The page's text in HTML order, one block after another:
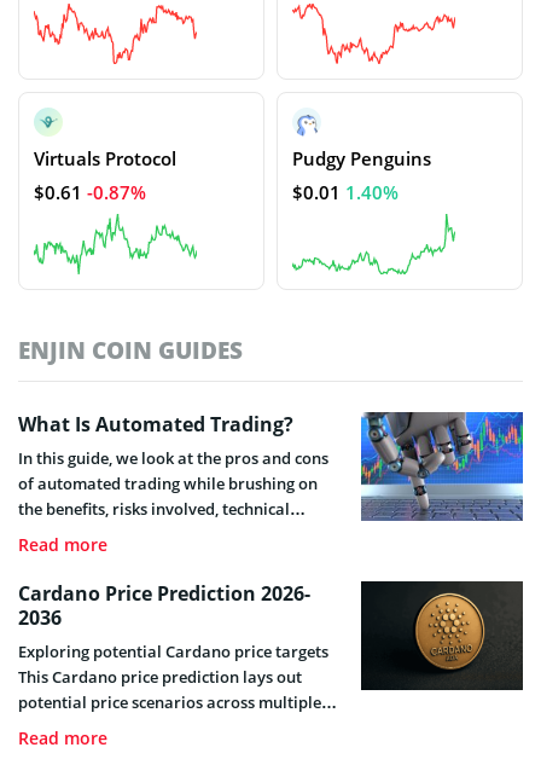
Virtuals Protocol
$0.61 -0.87%
Pudgy Penguins
$0.01 1.40%
ENJIN COIN GUIDES
What Is Automated Trading?
In this guide, we look at the pros and cons
of automated trading while brushing on
the benefits, risks involved, technical
requirements, trading strategies, required
answered on the subject.
Read more
Cardano Price Prediction 2026-
2036
Exploring potential Cardano price targets
This Cardano price prediction lays out
potential price scenarios across multiple
timeframes, drawing on historical data,
Read more